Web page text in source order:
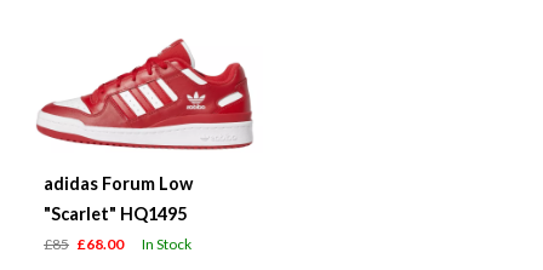
adidas Forum Low
"Scarlet" HQ1495
£85 £68.00 In Stock